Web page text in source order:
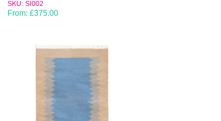
SKU: SI002
From: £375.00